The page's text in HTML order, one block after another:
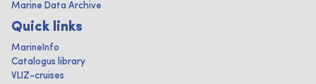
Marine Data Archive
Quick links
MarineInfo
Catalogus library
VLIZ-cruises